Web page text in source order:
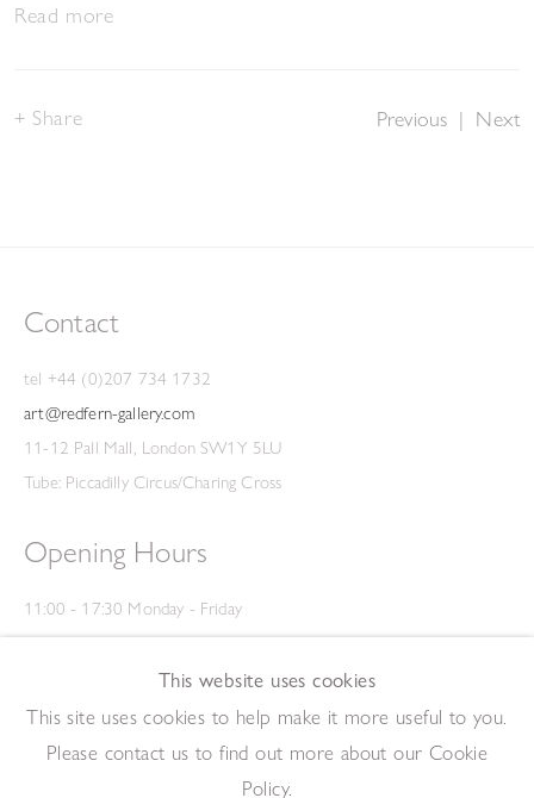
Read more
Previous | Next
Share
Contact
tel +44 (0)207 734 1732
art@redfern-gallery.com
11-12 Pall Mall, London SW1Y 5LU
Tube: Piccadilly Circus/Charing Cross
Opening Hours
11:00 - 17:30 Monday - Friday
12:00 - 15:00 Saturday
(Closed on Saturdays throughout August and on Bank Holidays)
Privacy Policy
This website uses cookies
This site uses cookies to help make it more useful to you.
Please contact us to find out more about our Cookie
Policy.